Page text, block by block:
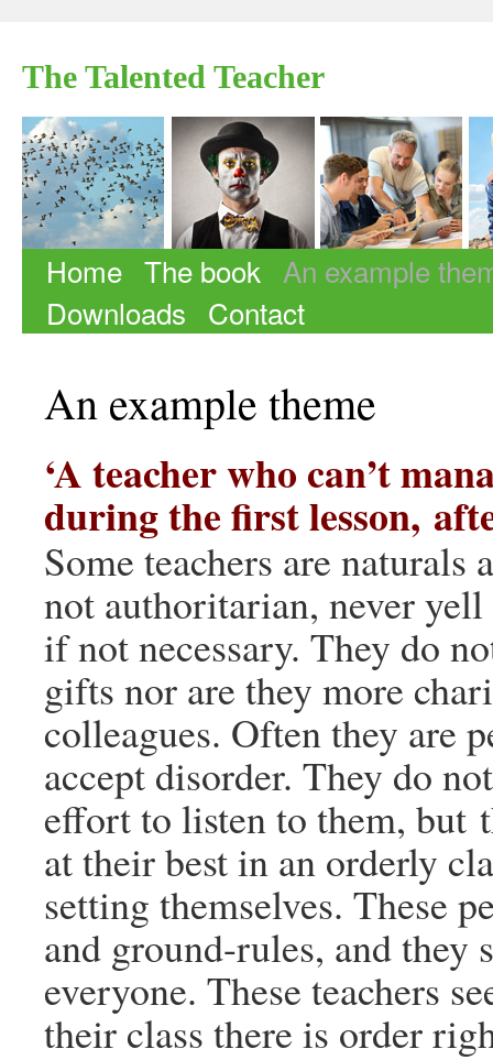
The Talented Teacher
Skip to content
Home The book An example
Downloads Contact
An example theme
‘A teacher who can’t
during the first lesson,
Some teachers are naturals
not authoritarian, never
if not necessary. They do
gifts nor are they more
colleagues. Often they are
accept disorder. They do
effort to listen to them, but
at their best in an orderly
setting themselves. These
and ground-rules, and they
everyone. These teachers
their class there is order